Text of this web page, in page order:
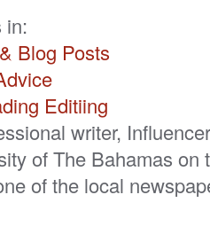
in:
Blog Posts
Editiing
writer,
of The Bahamas
of the local